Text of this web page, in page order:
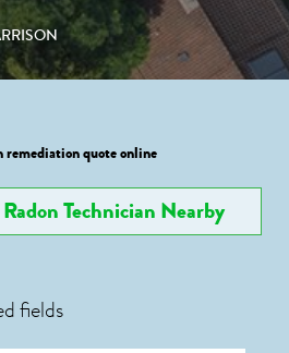
remediation quote online
Technician Nearby
fields